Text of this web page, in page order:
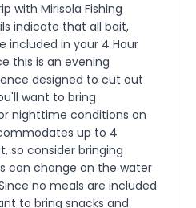
with Mirisola Fishing
indicate that all bait,
included in your 4 Hour
this is an evening
designed to cut out
want to bring
nighttime conditions on
up to 4
so consider bringing
can change on the water
no meals are included
to bring snacks and